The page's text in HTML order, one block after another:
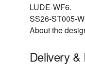
LUDE-WF6.
SS26-ST005-
About the
Delivery &